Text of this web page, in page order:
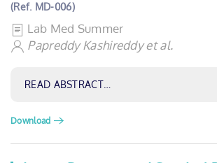
(Ref. MD-006)
Lab Med Summer
Papreddy Kashireddy et al.
READ ABSTRACT…
Download